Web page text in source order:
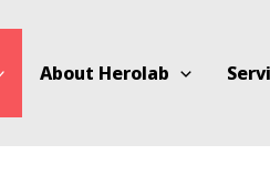
About Herolab